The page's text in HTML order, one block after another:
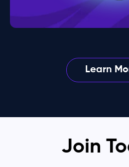
Learn
Join